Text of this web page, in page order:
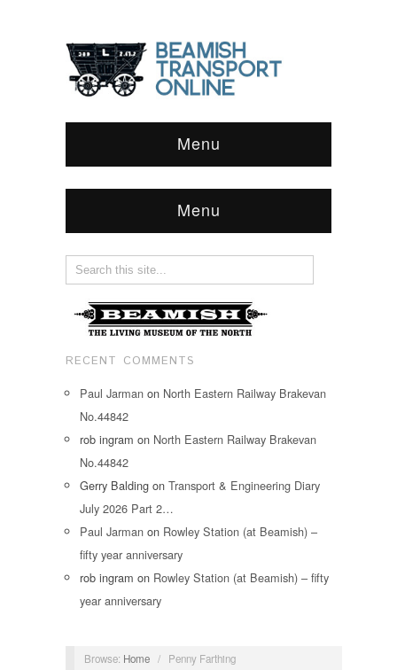
Menu
Menu
RECENT COMMENTS
Paul Jarman on North Eastern Railway Brakevan
No.44842
rob ingram on North Eastern Railway Brakevan
No.44842
Gerry Balding on Transport & Engineering Diary
July 2026 Part 2…
Paul Jarman on Rowley Station (at Beamish) –
fifty year anniversary
rob ingram on Rowley Station (at Beamish) – fifty
year anniversary
Browse: Home / Penny Farthing